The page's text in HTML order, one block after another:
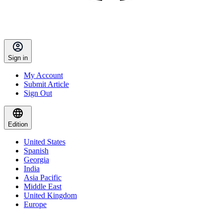
Sign in
My Account
Submit Article
Sign Out
Edition
United States
Spanish
Georgia
India
Asia Pacific
Middle East
United Kingdom
Europe